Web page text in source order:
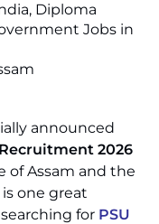
Diploma
Jobs in
announced
2026
of Assam and the
one great
for PSU